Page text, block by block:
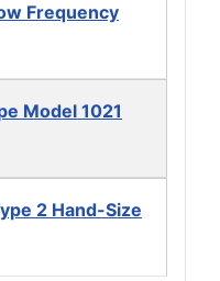
Frequency
Model 1021
2 Hand-Size